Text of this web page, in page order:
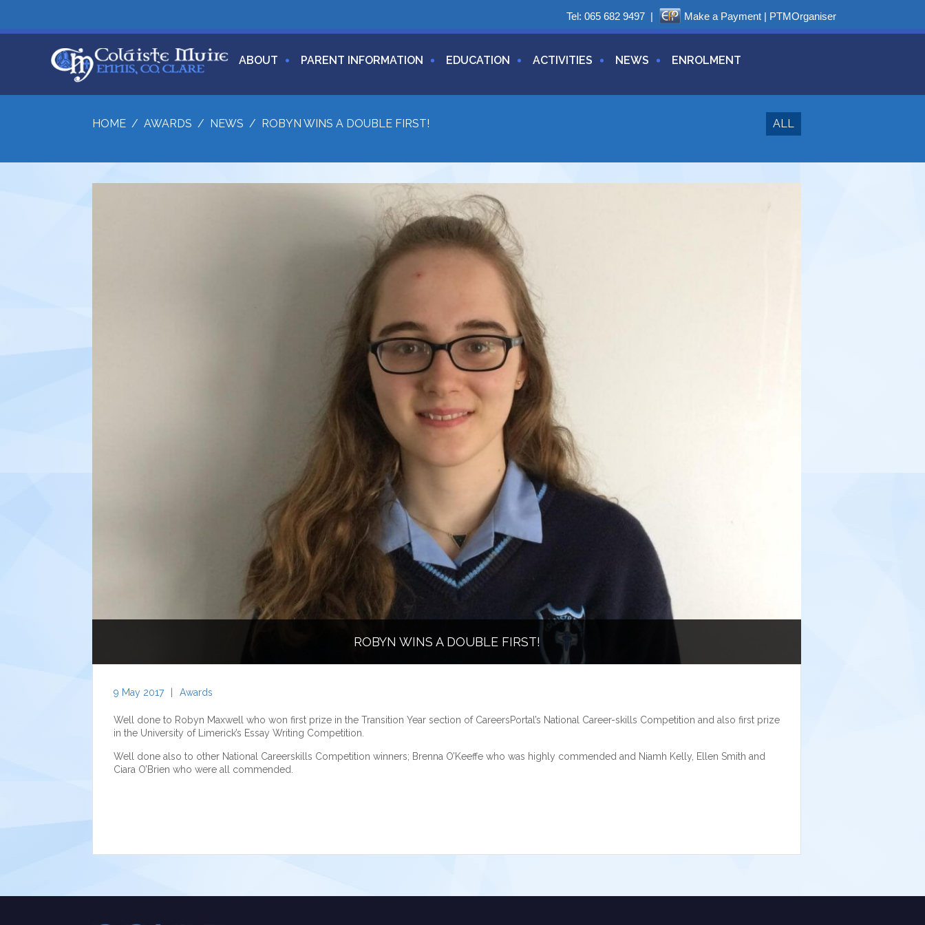
Tel: 065 682 9497| Make a Payment | PTMOrganiser
ABOUT PARENT INFORMATION EDUCATION ACTIVITIES NEWS ENROLMENT
ALL
HOME / AWARDS / NEWS / ROBYN WINS A DOUBLE FIRST!
ROBYN WINS A DOUBLE FIRST!
9 May 2017 Awards
Well done to Robyn Maxwell who won first prize in the Transition Year section of CareersPortal’s National Career-skills Competition and also first prize
in the University of Limerick’s Essay Writing Competition.
Well done also to other National Careerskills Competition winners; Brenna O’Keeffe who was highly commended and Niamh Kelly, Ellen Smith and
Ciara O’Brien who were all commended.